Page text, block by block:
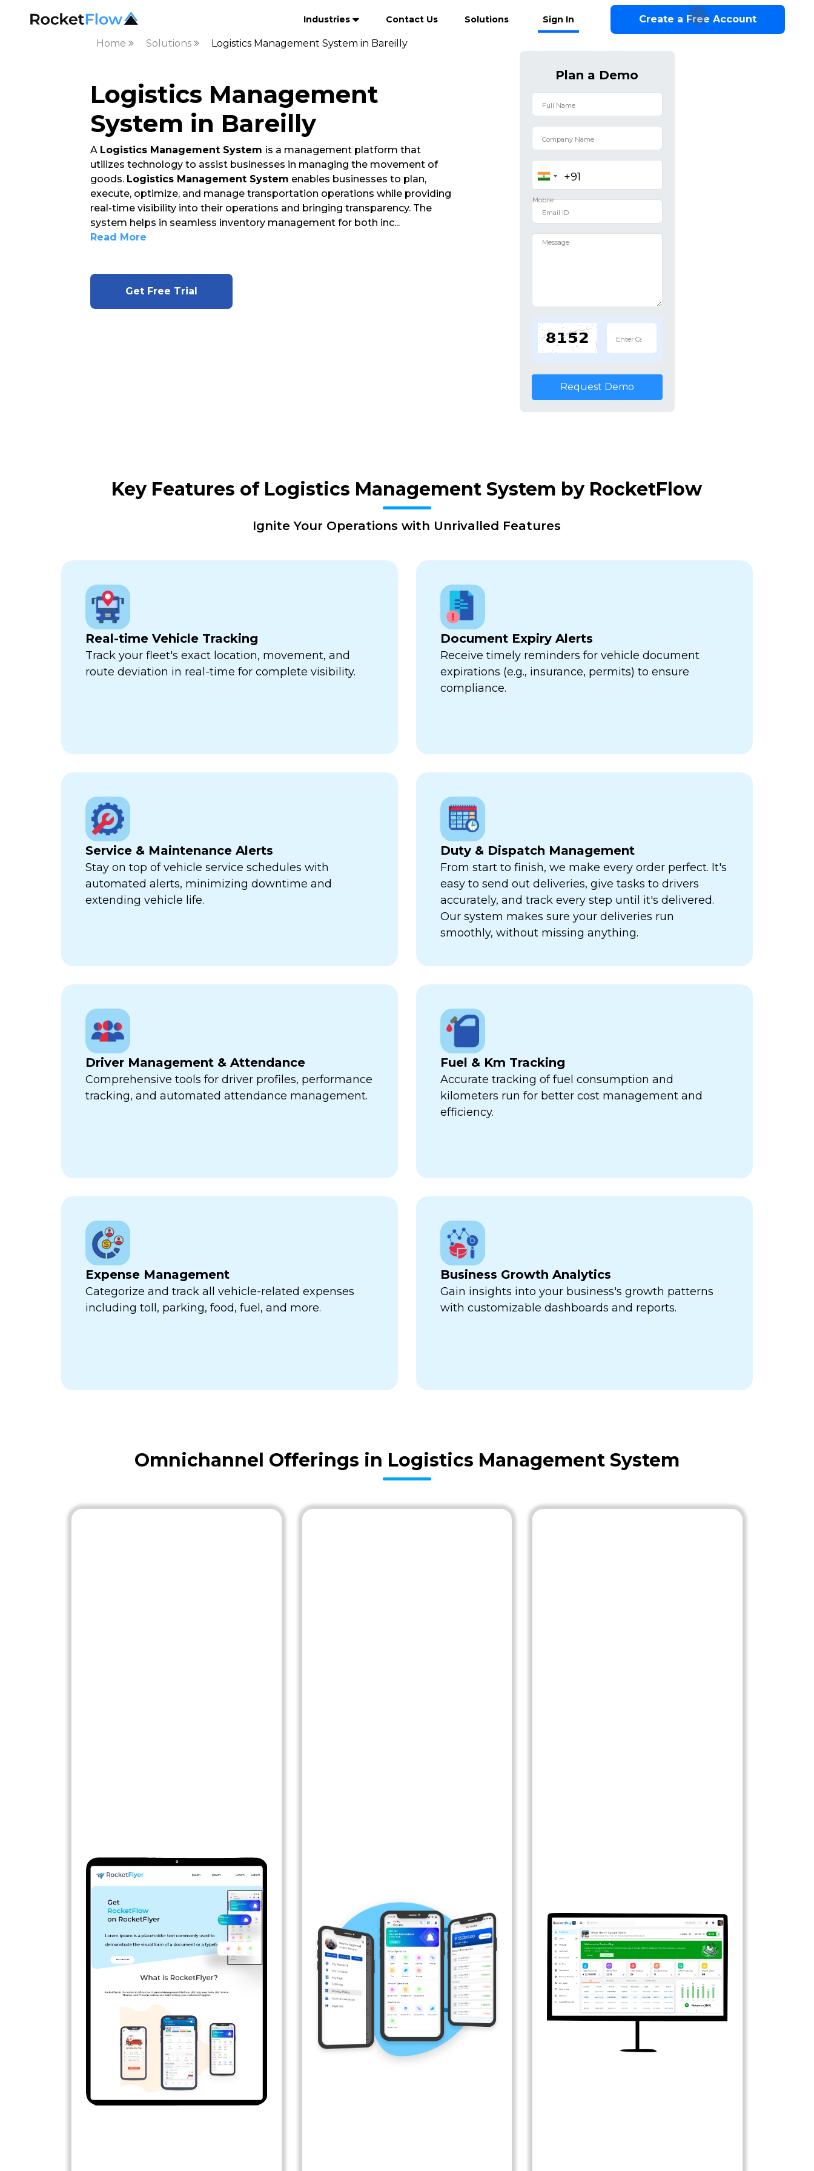
Industries Contact Us Solutions Sign In Create a Free Account
Home Solutions Logistics Management System in Bareilly
Logistics Management
System in Bareilly
A Logistics Management System is a management platform that
utilizes technology to assist businesses in managing the movement of
goods. Logistics Management System enables businesses to plan,
execute, optimize, and manage transportation operations while providing
real-time visibility into their operations and bringing transparency. The
system helps in seamless inventory management for both inc...
Read More
Get Free Trial
Plan a Demo
Request Demo
Key Features of Logistics Management System by RocketFlow
Ignite Your Operations with Unrivalled Features
Real-time Vehicle Tracking
Track your fleet's exact location, movement, and
route deviation in real-time for complete visibility.
Document Expiry Alerts
Receive timely reminders for vehicle document
expirations (e.g., insurance, permits) to ensure
compliance.
Service & Maintenance Alerts
Stay on top of vehicle service schedules with
automated alerts, minimizing downtime and
extending vehicle life.
Duty & Dispatch Management
From start to finish, we make every order perfect. It's
easy to send out deliveries, give tasks to drivers
accurately, and track every step until it's delivered.
Our system makes sure your deliveries run
smoothly, without missing anything.
Driver Management & Attendance
Comprehensive tools for driver profiles, performance
tracking, and automated attendance management.
Fuel & Km Tracking
Accurate tracking of fuel consumption and
kilometers run for better cost management and
efficiency.
Expense Management
Categorize and track all vehicle-related expenses
including toll, parking, food, fuel, and more.
Business Growth Analytics
Gain insights into your business's growth patterns
with customizable dashboards and reports.
Omnichannel Offerings in Logistics Management System